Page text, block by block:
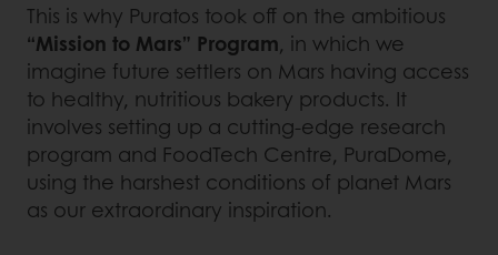
This is why Puratos took off on the ambitious
“Mission to Mars” Program, in which we
imagine future settlers on Mars having access
to healthy, nutritious bakery products. It
involves setting up a cutting-edge research
program and FoodTech Centre, PuraDome,
using the harshest conditions of planet Mars
as our extraordinary inspiration.